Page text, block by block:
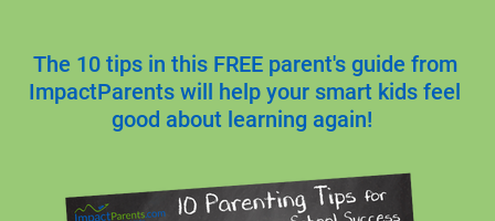
The 10 tips in this FREE parent's guide from
ImpactParents will help your smart kids feel
good about learning again!